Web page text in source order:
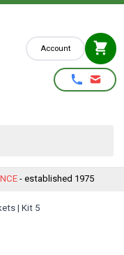
Account
- established 1975
| Kit 5